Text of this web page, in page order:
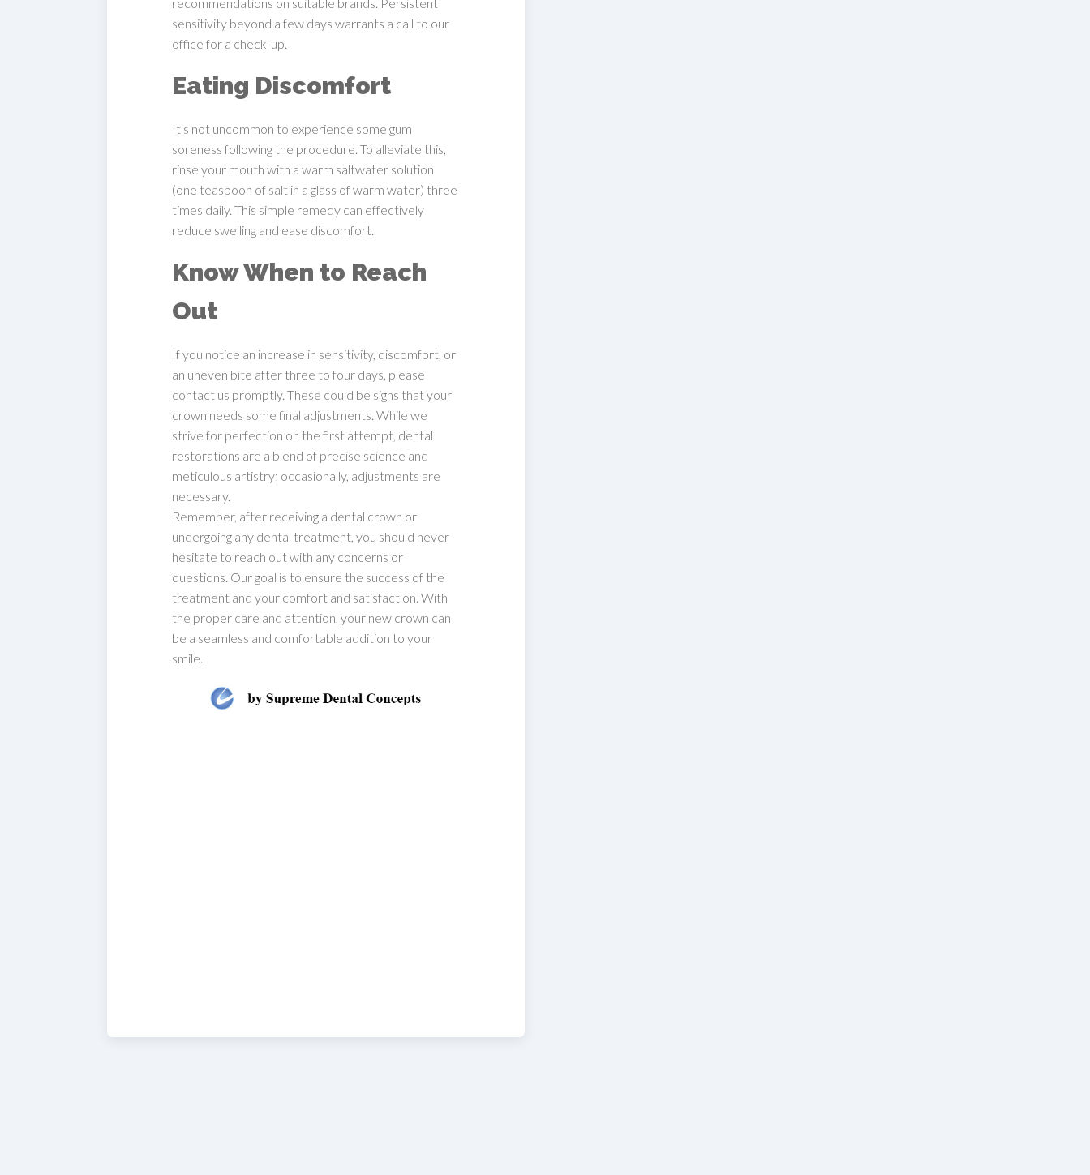
sensitivity beyond a few days warrants a call to our
office for a check-up.
Eating Discomfort
It's not uncommon to experience some gum
soreness following the procedure. To alleviate this,
rinse your mouth with a warm saltwater solution
(one teaspoon of salt in a glass of warm water) three
times daily. This simple remedy can effectively
reduce swelling and ease discomfort.
Know When to Reach
Out
If you notice an increase in sensitivity, discomfort, or
an uneven bite after three to four days, please
contact us promptly. These could be signs that your
crown needs some final adjustments. While we
strive for perfection on the first attempt, dental
restorations are a blend of precise science and
meticulous artistry; occasionally, adjustments are
necessary.
Remember, after receiving a dental crown or
undergoing any dental treatment, you should never
hesitate to reach out with any concerns or
questions. Our goal is to ensure the success of the
treatment and your comfort and satisfaction. With
the proper care and attention, your new crown can
be a seamless and comfortable addition to your
smile.